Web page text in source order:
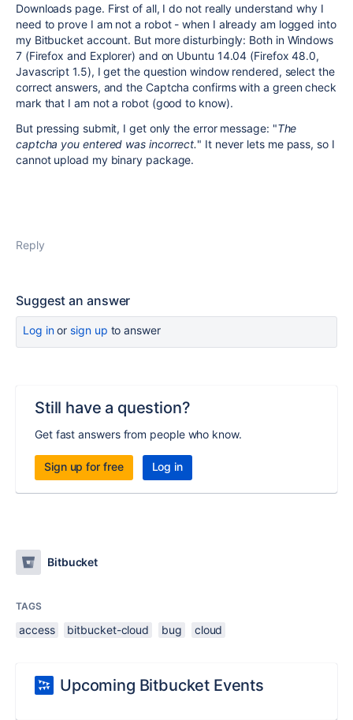
Downloads page. First of all, I do not really understand why I
need to prove I am not a robot - when I already am logged into
my Bitbucket account. But more disturbingly: Both in Windows
7 (Firefox and Explorer) and on Ubuntu 14.04 (Firefox 48.0,
Javascript 1.5), I get the question window rendered, select the
correct answers, and the Captcha confirms with a green check
mark that I am not a robot (good to know).
But pressing submit, I get only the error message: "The
captcha you entered was incorrect." It never lets me pass, so I
cannot upload my binary package.
Reply
Suggest an answer
Log inor sign up to answer
Still have a question?
Get fast answers from people who know.
Sign up for free Log in
Bitbucket
TAGS
access bitbucket-cloud bug cloud
Upcoming Bitbucket Events